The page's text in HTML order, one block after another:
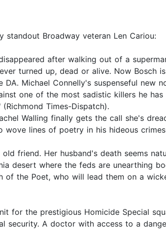
Broadway veteran Len Cariou:
after walking out of a
turned up, dead or alive. Now Bosch
Michael Connelly's suspenseful new
one of the most sadistic killers he
Times-Dispatch).
Walling finally gets the call she's
lines of poetry in his hideous
friend. Her husband's death seems
desert where the feds are unearthing
of the Poet, who will lead them on a
for the prestigious Homicide Special
security. A doctor with access to a